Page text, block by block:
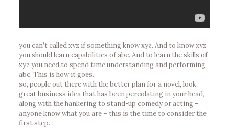
you can’t called xyz if something know xyz. And to know xyz
you should learn capabilities of abc. And to learn the skills of
xyz you need to spend time understanding and performing
abc. This is how it goes.
so, people out there with the better plan for a novel, look
great business idea that has been percolating in your head,
along with the hankering to stand-up comedy or acting –
anyone know what you are – this is the time to consider the
first step.